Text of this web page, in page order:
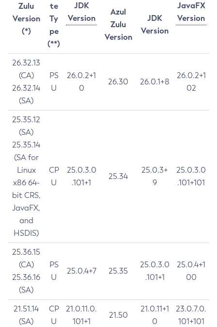
Zulu
Version
(*)
te
Ty
pe
(**)
JDK
Version
JavaFX
Version
Azul
Zulu
Version
JDK
Version
26.32.13
(CA)
26.32.14
(SA)
PS
U
26.0.2+1
0
26.30 26.0.1+8
26.0.2+1
02
25.35.12
(SA)
25.35.14
(SA for
Linux
x86 64-
bit CRS,
JavaFX,
and
HSDIS)
CP
U
25.0.3.0
.101+1
25.34
25.0.3+
9
25.0.3.0
.101+101
25.36.15
(CA)
25.36.16
(SA)
PS
U
25.0.4+7 25.35
25.0.3.0
.101+1
25.0.4+1
00
21.51.14
(SA)
CP
U
21.0.11.0.
101+1
21.50
21.0.11+1
0
23.0.7.0.
101+101